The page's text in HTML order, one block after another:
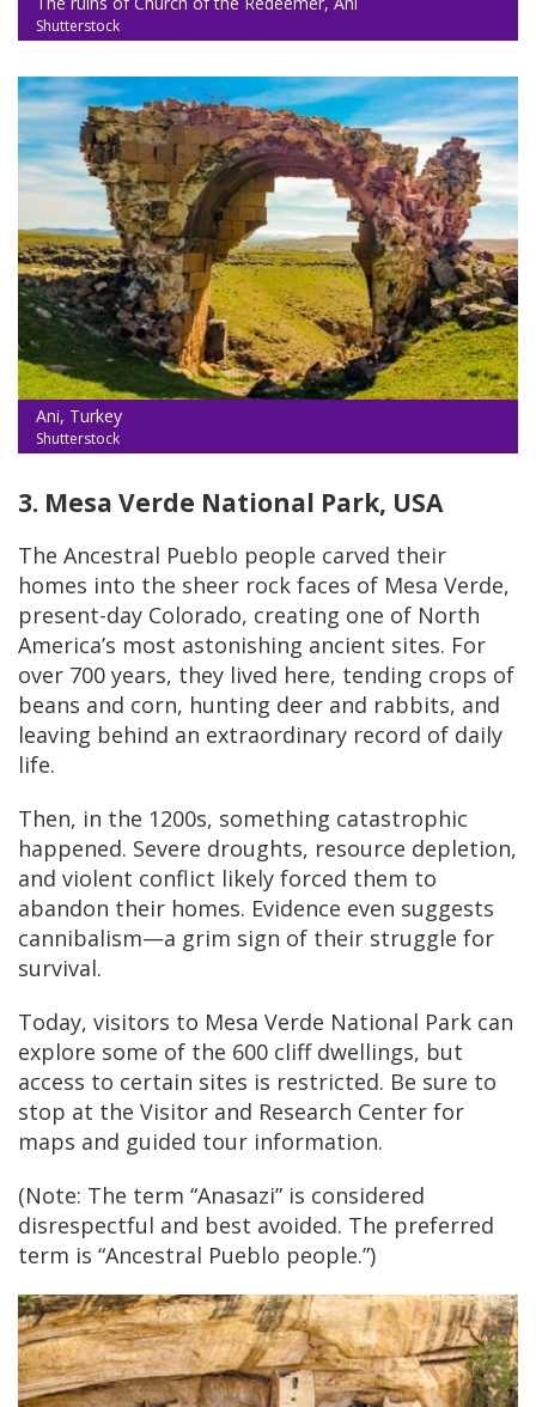
Shutterstock
Ani, Turkey
Shutterstock
3. Mesa Verde National Park, USA
The Ancestral Pueblo people carved their
homes into the sheer rock faces of Mesa Verde,
present-day Colorado, creating one of North
America’s most astonishing ancient sites. For
over 700 years, they lived here, tending crops of
beans and corn, hunting deer and rabbits, and
leaving behind an extraordinary record of daily
life.
Then, in the 1200s, something catastrophic
happened. Severe droughts, resource depletion,
and violent conflict likely forced them to
abandon their homes. Evidence even suggests
cannibalism—a grim sign of their struggle for
survival.
Today, visitors to Mesa Verde National Park can
explore some of the 600 cliff dwellings, but
access to certain sites is restricted. Be sure to
stop at the Visitor and Research Center for
maps and guided tour information.
(Note: The term “Anasazi” is considered
disrespectful and best avoided. The preferred
term is “Ancestral Pueblo people.”)